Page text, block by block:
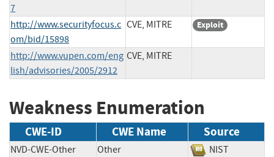
7
http://www.securityfocus.c
om/bid/15898
CVE, MITRE Exploit
http://www.vupen.com/eng
lish/advisories/2005/2912
CVE, MITRE
Weakness Enumeration
CWE-ID CWE Name Source
NVD-CWE-Other Other NIST